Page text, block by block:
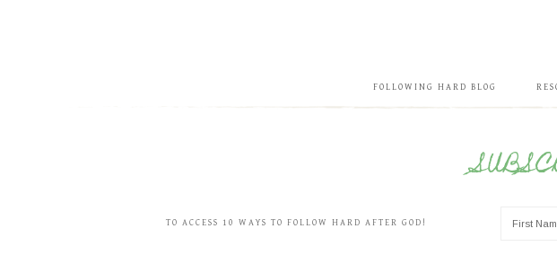
FOLLOWING HARD BLOG
TO ACCESS 10 WAYS TO FOLLOW HARD AFTER GOD!